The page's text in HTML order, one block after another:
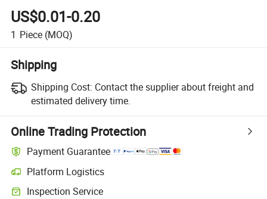
US$0.01-0.20
1 Piece (MOQ)
Shipping
Shipping Cost: Contact the supplier about freight and
estimated delivery time.
Online Trading Protection
Payment Guarantee
Platform Logistics
Inspection Service